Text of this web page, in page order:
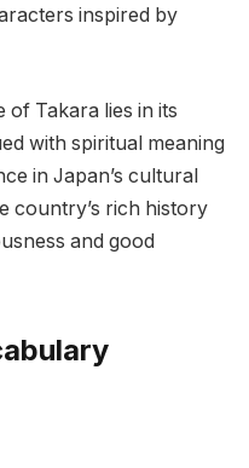
inspired by
Takara lies in its
with spiritual meaning
in Japan’s cultural
country’s rich history
and good